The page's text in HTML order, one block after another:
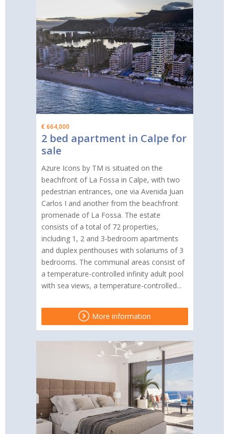
€ 664,000
2 bed apartment in Calpe for
sale
Azure Icons by TM is situated on the
beachfront of La Fossa in Calpe, with two
pedestrian entrances, one via Avenida Juan
Carlos I and another from the beachfront
promenade of La Fossa. The estate
consists of a total of 72 properties,
including 1, 2 and 3-bedroom apartments
and duplex penthouses with solariums of 3
bedrooms. The communal areas consist of
a temperature-controlled infinity adult pool
with sea views, a temperature-controlled...
More information